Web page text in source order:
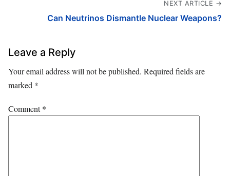
NEXT ARTICLE →
Can Neutrinos Dismantle Nuclear Weapons?
Leave a Reply
Your email address will not be published. Required fields are
marked *
Comment*